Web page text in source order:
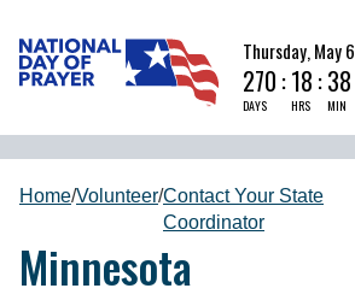
Thursday, May 6
270 :
DAYS
18 :
HRS
38
MIN
Home/Volunteer/Contact Your State
Coordinator
Minnesota